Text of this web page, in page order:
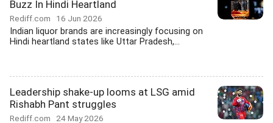
Buzz In Hindi Heartland
Rediff.com 16 Jun 2026
Indian liquor brands are increasingly focusing on
Hindi heartland states like Uttar Pradesh,...
Leadership shake-up looms at LSG amid
Rishabh Pant struggles
Rediff.com 24 May 2026